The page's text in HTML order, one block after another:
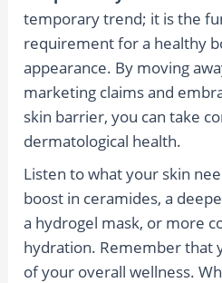
temporary trend; it is the
requirement for a healthy
appearance. By moving
marketing claims and
skin barrier, you can take
dermatological health.
Listen to what your skin
boost in ceramides, a
a hydrogel mask, or more
hydration. Remember that
of your overall wellness.